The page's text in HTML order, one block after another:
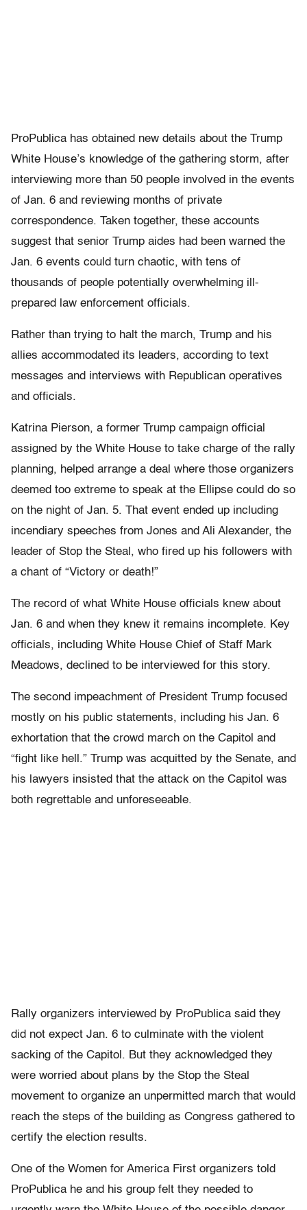
ProPublica has obtained new details about the Trump
White House’s knowledge of the gathering storm, after
interviewing more than 50 people involved in the events
of Jan. 6 and reviewing months of private
correspondence. Taken together, these accounts
suggest that senior Trump aides had been warned the
Jan. 6 events could turn chaotic, with tens of
thousands of people potentially overwhelming ill-
prepared law enforcement officials.
Rather than trying to halt the march, Trump and his
allies accommodated its leaders, according to text
messages and interviews with Republican operatives
and officials.
Katrina Pierson, a former Trump campaign official
assigned by the White House to take charge of the rally
planning, helped arrange a deal where those organizers
deemed too extreme to speak at the Ellipse could do so
on the night of Jan. 5. That event ended up including
incendiary speeches from Jones and Ali Alexander, the
leader of Stop the Steal, who fired up his followers with
a chant of “Victory or death!”
The record of what White House officials knew about
Jan. 6 and when they knew it remains incomplete. Key
officials, including White House Chief of Staff Mark
Meadows, declined to be interviewed for this story.
The second impeachment of President Trump focused
mostly on his public statements, including his Jan. 6
exhortation that the crowd march on the Capitol and
“fight like hell.” Trump was acquitted by the Senate, and
his lawyers insisted that the attack on the Capitol was
both regrettable and unforeseeable.
Rally organizers interviewed by ProPublica said they
did not expect Jan. 6 to culminate with the violent
sacking of the Capitol. But they acknowledged they
were worried about plans by the Stop the Steal
movement to organize an unpermitted march that would
reach the steps of the building as Congress gathered to
certify the election results.
One of the Women for America First organizers told
ProPublica he and his group felt they needed to